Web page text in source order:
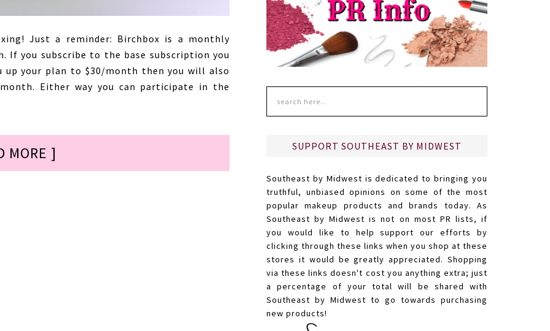
Just a reminder: Birchbox is a monthly
If you subscribe to the base subscription you
up your plan to $30/month then you will also
Either way you can participate in the
MORE ] SUPPORT SOUTHEAST BY MIDWEST
Southeast by Midwest is dedicated to bringing you
truthful, unbiased opinions on some of the most
popular makeup products and brands today. As
Southeast by Midwest is not on most PR lists, if
you would like to help support our efforts by
clicking through these links when you shop at these
stores it would be greatly appreciated. Shopping
via these links doesn't cost you anything extra; just
a percentage of your total will be shared with
Southeast by Midwest to go towards purchasing
new products!